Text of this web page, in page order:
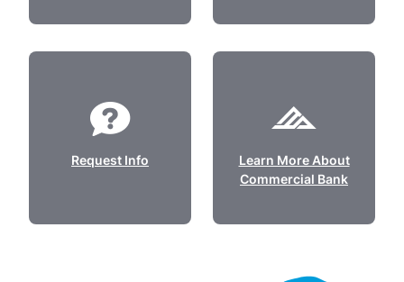
Request Info
Learn More About
Commercial Bank